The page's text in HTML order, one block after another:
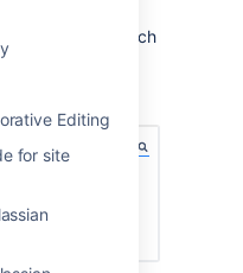
Editing
for site
functions will
top of the search
options